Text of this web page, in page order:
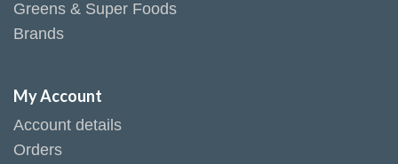
Greens & Super Foods
Brands
My Account
Account details
Orders